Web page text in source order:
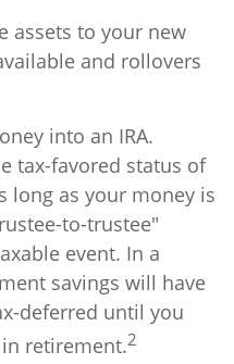
assets to your new
and rollovers
into an IRA.
tax-favored status of
long as your money is
to-trustee"
event. In a
savings will have
deferred until you
retirement.2